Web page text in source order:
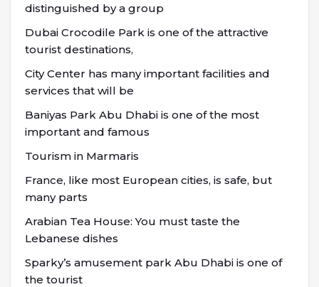
distinguished by a group
Dubai Crocodile Park is one of the attractive
tourist destinations,
City Center has many important facilities and
services that will be
Baniyas Park Abu Dhabi is one of the most
important and famous
Tourism in Marmaris
France, like most European cities, is safe, but
many parts
Arabian Tea House: You must taste the
Lebanese dishes
Sparky’s amusement park Abu Dhabi is one of
the tourist